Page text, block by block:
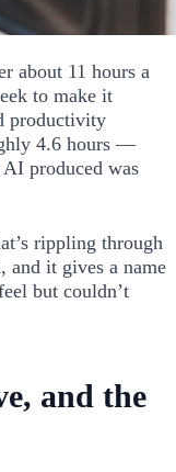
about 11 hours a
to make it
productivity
4.6 hours —
produced was
rippling through
and it gives a name
but couldn’t
and the